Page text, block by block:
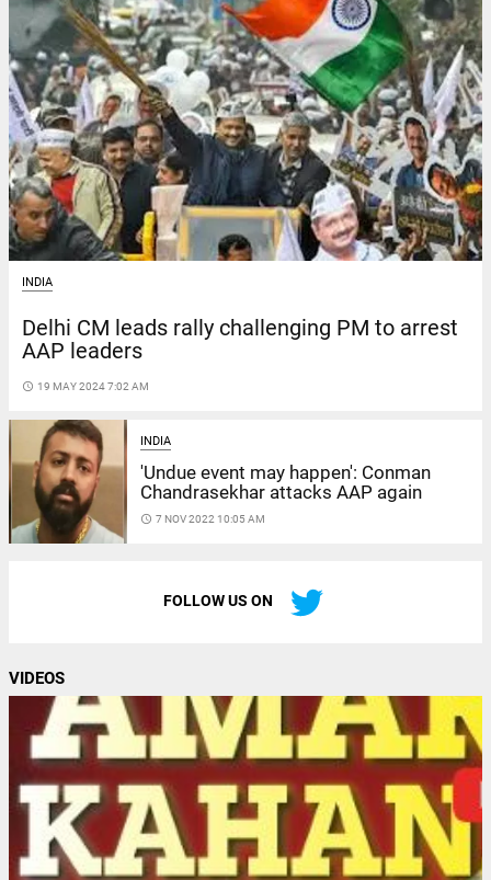
INDIA
Delhi CM leads rally challenging PM to arrest
AAP leaders
access_time 19 MAY 2024 7:02 AM
INDIA
'Undue event may happen': Conman
Chandrasekhar attacks AAP again
access_time 7 NOV 2022 10:05 AM
FOLLOW US ON
VIDEOS